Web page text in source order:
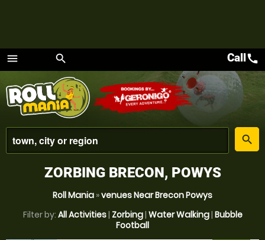
menu
Menu
search
place
search
Callcall
ZORBING BRECON, POWYS
Roll Mania »venues Near Brecon Powys
Filter by: All Activities| Zorbing| Water Walking| Bubble
Football